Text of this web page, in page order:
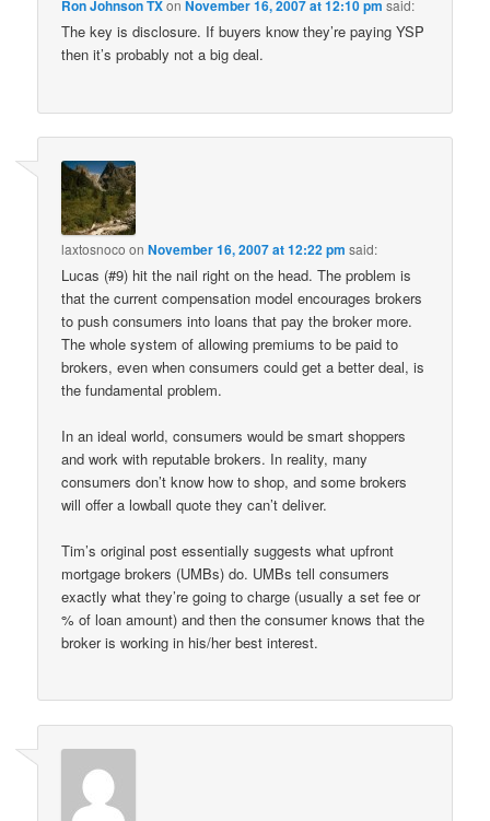
Ron Johnson TXonNovember 16, 2007 at 12:10 pm said:
The key is disclosure. If buyers know they’re paying YSP
then it’s probably not a big deal.
laxtosnoco onNovember 16, 2007 at 12:22 pm said:
Lucas (#9) hit the nail right on the head. The problem is
that the current compensation model encourages brokers
to push consumers into loans that pay the broker more.
The whole system of allowing premiums to be paid to
brokers, even when consumers could get a better deal, is
the fundamental problem.
In an ideal world, consumers would be smart shoppers
and work with reputable brokers. In reality, many
consumers don’t know how to shop, and some brokers
will offer a lowball quote they can’t deliver.
Tim’s original post essentially suggests what upfront
mortgage brokers (UMBs) do. UMBs tell consumers
exactly what they’re going to charge (usually a set fee or
% of loan amount) and then the consumer knows that the
broker is working in his/her best interest.